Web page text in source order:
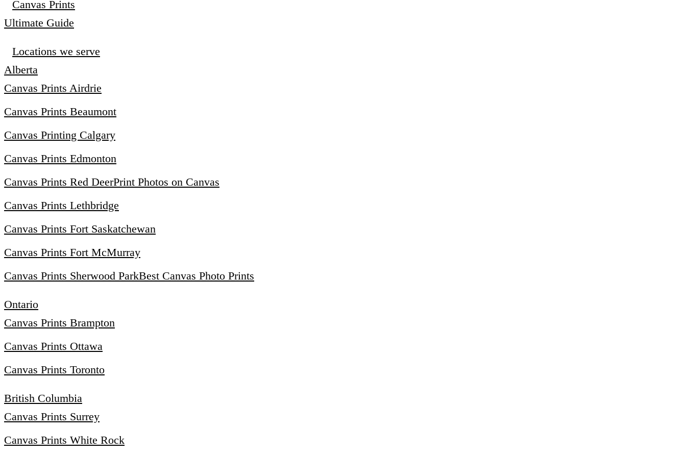
Canvas Prints
Ultimate Guide
Locations we serve
Alberta
Canvas Prints Airdrie
Canvas Prints Beaumont
Canvas Printing Calgary
Canvas Prints Edmonton
Canvas Prints Red DeerPrint Photos on Canvas
Canvas Prints Lethbridge
Canvas Prints Fort Saskatchewan
Canvas Prints Fort McMurray
Canvas Prints Sherwood ParkBest Canvas Photo Prints
Ontario
Canvas Prints Brampton
Canvas Prints Ottawa
Canvas Prints Toronto
British Columbia
Canvas Prints Surrey
Canvas Prints White Rock